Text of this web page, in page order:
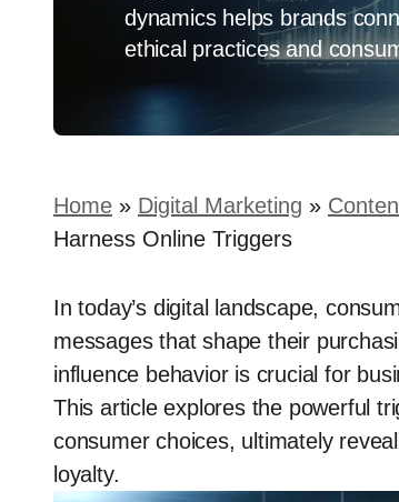
dynamics helps brands
ethical practices and
Home » Digital Marketing »
Harness Online Triggers
In today’s digital landscape,
messages that shape their
influence behavior is crucial for
This article explores the powerful
consumer choices, ultimately
loyalty.